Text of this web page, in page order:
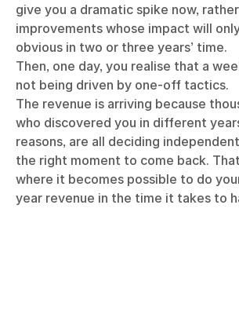
give you a dramatic spike now,
improvements whose impact will
obvious in two or three years’ time.
Then, one day, you realise that a
not being driven by one-off tactics.
The revenue is arriving because
who discovered you in different
reasons, are all deciding
the right moment to come back.
where it becomes possible to do
year revenue in the time it takes to